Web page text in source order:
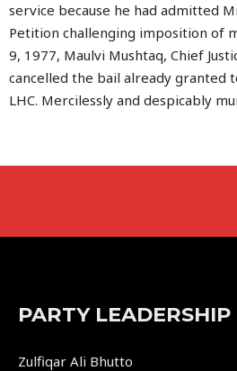
service because he had admitted
Petition challenging imposition of
9, 1977, Maulvi Mushtaq, Chief
cancelled the bail already granted
LHC. Mercilessly and despicably
PARTY LEADERSHIP
Zulfiqar Ali Bhutto